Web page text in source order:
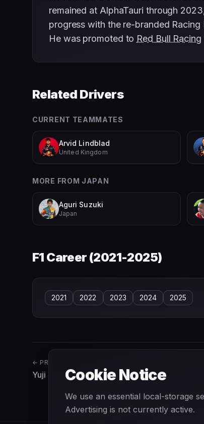
remained at AlphaTauri through
progress with the re-branded
He was promoted to Red Bull Racing
Related Drivers
CURRENT TEAMMATES
Arvid Lindblad
United Kingdom
MORE FROM JAPAN
Aguri Suzuki
Japan
F1 Career (2021-2025)
2021 2022 2023 2024 2025
← PREVIOUS
Yuji Ide Cookie Notice
We use an essential local-storage
Advertising is not currently active.